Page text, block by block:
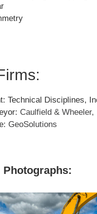
Technical Disciplines,
Caulfield & Wheeler,
GeoSolutions
Photographs: